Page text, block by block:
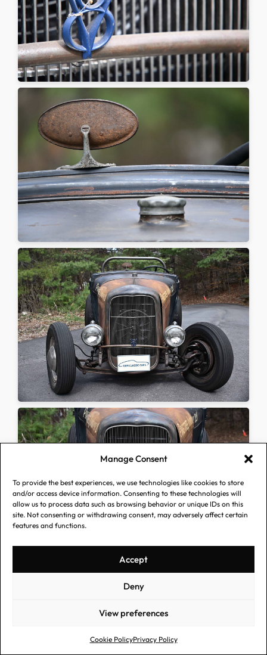
Manage Consent
To provide the best experiences, we use technologies like cookies to store
and/or access device information. Consenting to these technologies will
allow us to process data such as browsing behavior or unique IDs on this
site. Not consenting or withdrawing consent, may adversely affect certain
features and functions.
Accept
Deny
View preferences
Cookie PolicyPrivacy Policy